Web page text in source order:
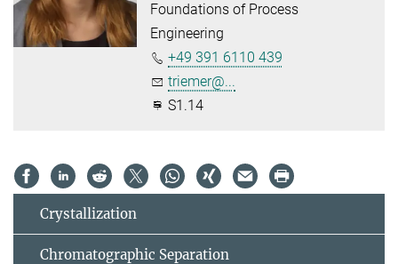
Foundations of Process
Engineering
+49 391 6110 439
triemer@...
S1.14
Crystallization
Chromatographic Separation